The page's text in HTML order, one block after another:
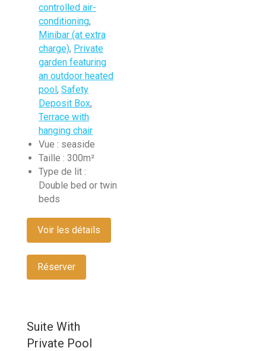
controlled air-
conditioning,
Minibar (at extra
charge), Private
garden featuring
an outdoor heated
pool, Safety
Deposit Box,
Terrace with
hanging chair
Vue : seaside
Taille : 300m²
Type de lit :
Double bed or twin
beds
Voir les détails
Réserver
Suite With
Private Pool